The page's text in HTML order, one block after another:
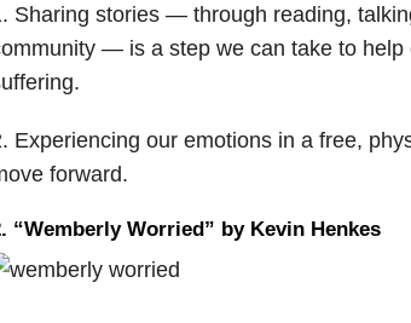
Sharing stories — through reading,
— is a step we can take to help
Experiencing our emotions in a free,
forward.
“Wemberly Worried” by Kevin Henkes